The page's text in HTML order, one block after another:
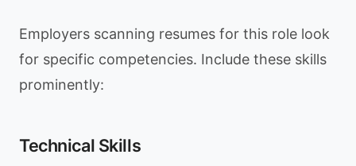
Employers scanning resumes for this role look
for specific competencies. Include these skills
prominently:
Technical Skills